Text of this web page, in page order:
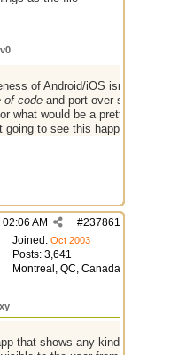
of Android/iOS isn't really all
of codeand port over some API
what would be a pretty low
to see this happening.
#237861
02:06 AM
Joined: Oct 2003
Posts: 3,641
Montreal, QC, Canada
that shows any kind of file